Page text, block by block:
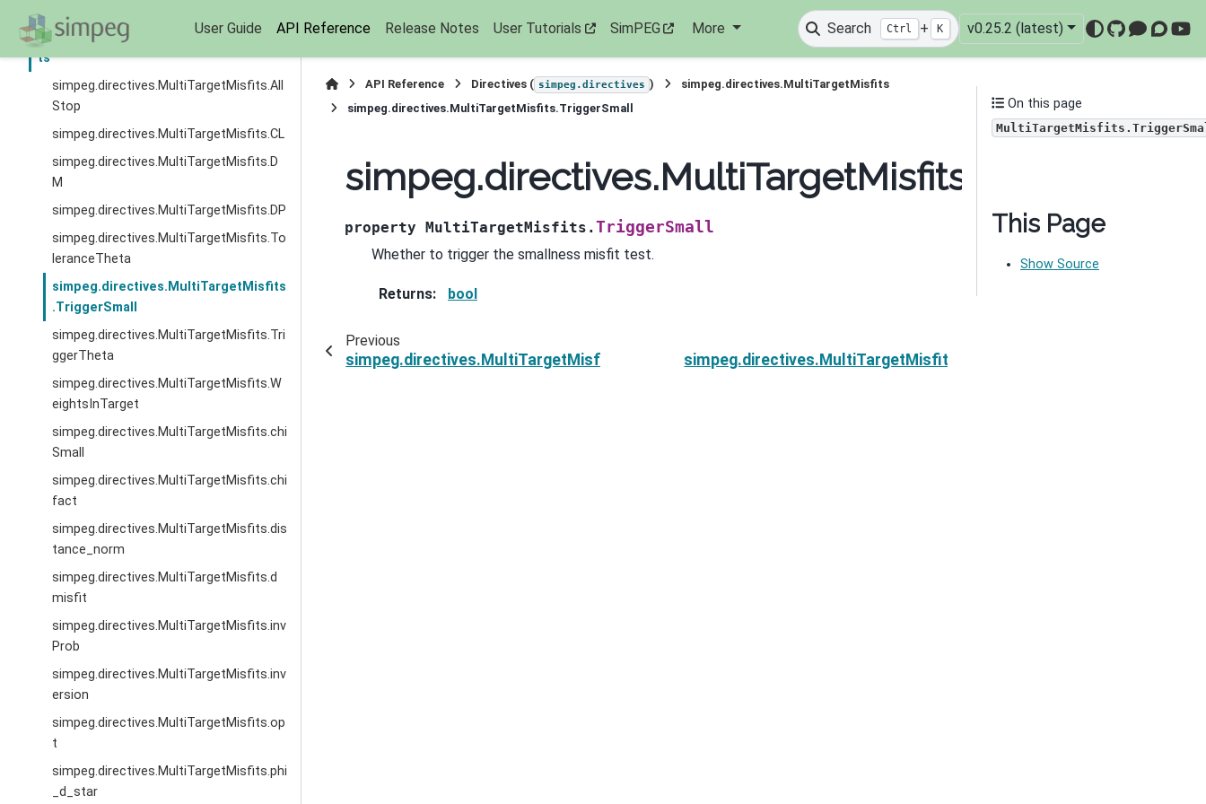
User Guide API Reference Release Notes User Tutorials SimPEG More Search Ctrl + K v0.25.2 (latest)
GitHub
simpeg.directives.MultiTargetMisfi
ts
simpeg.directives.MultiTargetMisfits.All
Stop
simpeg.directives.MultiTargetMisfits.CL
simpeg.directives.MultiTargetMisfits.D
M
simpeg.directives.MultiTargetMisfits.DP
simpeg.directives.MultiTargetMisfits.To
leranceTheta
simpeg.directives.MultiTargetMisfits
.TriggerSmall
simpeg.directives.MultiTargetMisfits.Tri
ggerTheta
simpeg.directives.MultiTargetMisfits.W
eightsInTarget
simpeg.directives.MultiTargetMisfits.chi
Small
simpeg.directives.MultiTargetMisfits.chi
fact
simpeg.directives.MultiTargetMisfits.dis
tance_norm
simpeg.directives.MultiTargetMisfits.d
misfit
simpeg.directives.MultiTargetMisfits.inv
Prob
simpeg.directives.MultiTargetMisfits.inv
ersion
simpeg.directives.MultiTargetMisfits.op
t
simpeg.directives.MultiTargetMisfits.phi
_d_star
API Reference Directives ( simpeg.directives )
simpeg.directives.MultiTargetMisfits
simpeg.directives.MultiTargetMisfits.TriggerSmall
simpeg.directives.MultiTargetMisfits.TriggerSmall
property MultiTargetMisfits.TriggerSmall
Whether to trigger the smallness misfit test.
Returns: bool
Previous
simpeg.directives.MultiTargetMisfits.ToleranceThetasimpeg.directives.MultiTargetMisfits.TriggerTheta
On this page
This Page
Show Source